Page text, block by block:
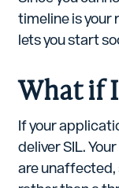
timeline is your
lets you start
What if
If your
deliver SIL.
are unaffected,